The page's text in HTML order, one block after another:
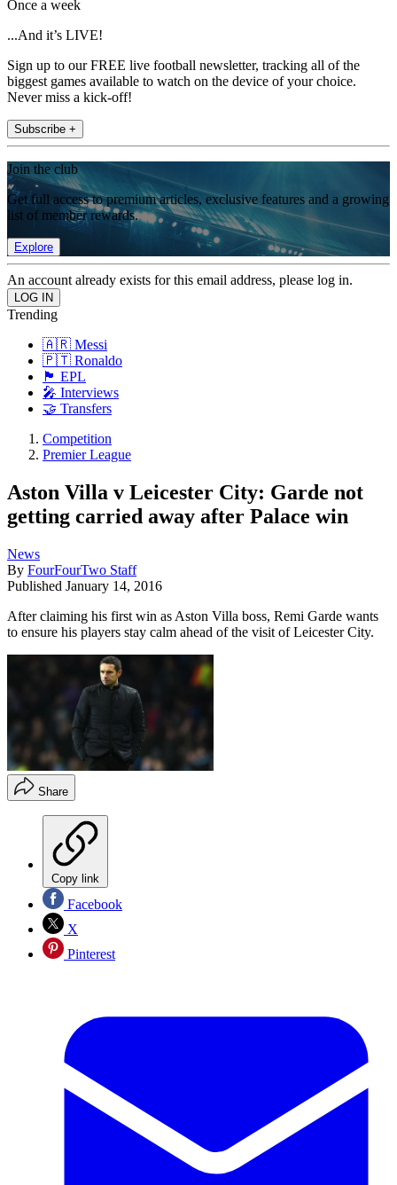
Once a week
...And it’s LIVE!
Sign up to our FREE live football newsletter, tracking all of the
biggest games available to watch on the device of your choice.
Never miss a kick-off!
Subscribe +
Join the club
Get full access to premium articles, exclusive features and a growing
list of member rewards.
Explore
An account already exists for this email address, please log in.
Trending
🇦🇷 Messi
🇵🇹 Ronaldo
🏴󠁧󠁢󠁥󠁮󠁧󠁿 EPL
🎤 Interviews
🤝 Transfers
Competition
Premier League
Aston Villa v Leicester City: Garde not
getting carried away after Palace win
News
By FourFourTwo Staff
Published January 14, 2016
After claiming his first win as Aston Villa boss, Remi Garde wants
to ensure his players stay calm ahead of the visit of Leicester City.
Share
Copy link
Facebook
X
Pinterest